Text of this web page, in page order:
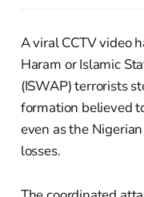
A viral CCTV video
Haram or Islamic
(ISWAP) terrorists
formation believed
even as the
losses.